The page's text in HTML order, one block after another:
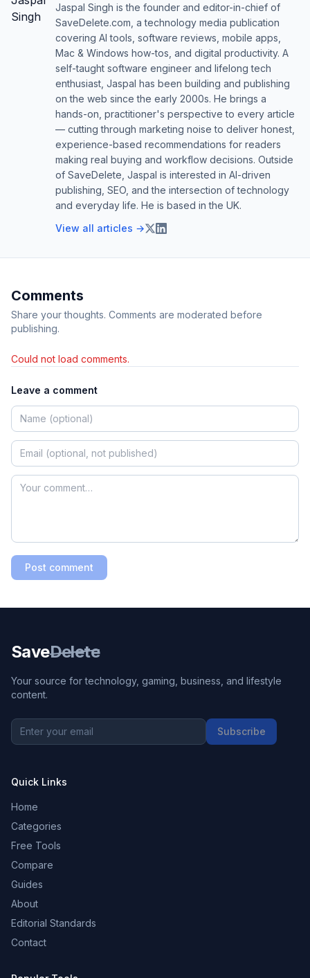
Jaspal Singh is the founder and editor-in-chief of
SaveDelete.com, a technology media publication
covering AI tools, software reviews, mobile apps,
Mac & Windows how-tos, and digital productivity. A
self-taught software engineer and lifelong tech
enthusiast, Jaspal has been building and publishing
on the web since the early 2000s. He brings a
hands-on, practitioner's perspective to every article
— cutting through marketing noise to deliver honest,
experience-based recommendations for readers
making real buying and workflow decisions. Outside
of SaveDelete, Jaspal is interested in AI-driven
publishing, SEO, and the intersection of technology
and everyday life. He is based in the UK.
View all articles →
Comments
Share your thoughts. Comments are moderated before
publishing.
Could not load comments.
Leave a comment
Post comment
SaveDelete
Your source for technology, gaming, business, and lifestyle
content.
Subscribe
Quick Links
Home
Categories
Free Tools
Compare
Guides
About
Editorial Standards
Contact